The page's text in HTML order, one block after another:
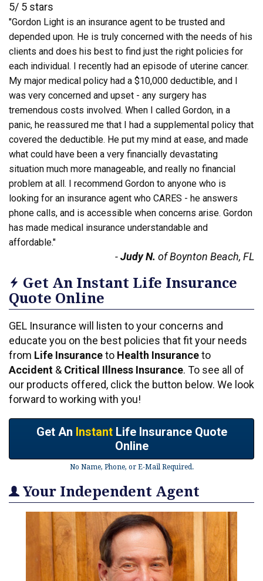
5/ 5 stars
"Gordon Light is an insurance agent to be trusted and
depended upon. He is truly concerned with the needs of his
clients and does his best to find just the right policies for
each individual. I recently had an episode of uterine cancer.
My major medical policy had a $10,000 deductible, and I
was very concerned and upset - any surgery has
tremendous costs involved. When I called Gordon, in a
panic, he reassured me that I had a supplemental policy that
covered the deductible. He put my mind at ease, and made
what could have been a very financially devastating
situation much more manageable, and really no financial
problem at all. I recommend Gordon to anyone who is
looking for an insurance agent who CARES - he answers
phone calls, and is accessible when concerns arise. Gordon
has made medical insurance understandable and
affordable."
-Judy N. of Boynton Beach, FL
Get An Instant Life Insurance
Quote Online
GEL Insurance will listen to your concerns and
educate you on the best policies that fit your needs
from Life Insuranceto Health Insuranceto
Accident & Critical Illness Insurance. To see all of
our products offered, click the button below. We look
forward to working with you!
Get An InstantLife Insurance Quote
Online
No Name, Phone, or E-Mail Required.
Your Independent Agent